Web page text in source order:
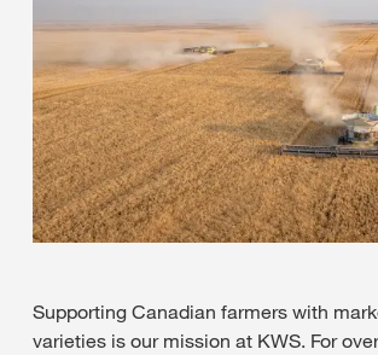
Supporting Canadian farmers with
varieties is our mission at KWS. For